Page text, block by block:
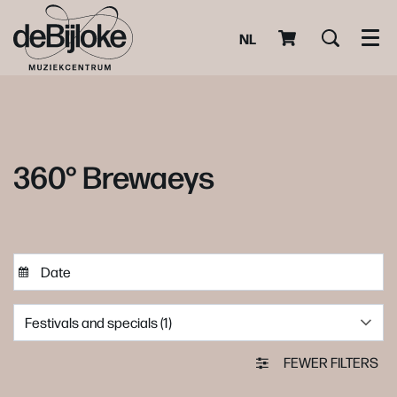
NL
360° Brewaeys
Festivals and specials (1)
FEWER FILTERS